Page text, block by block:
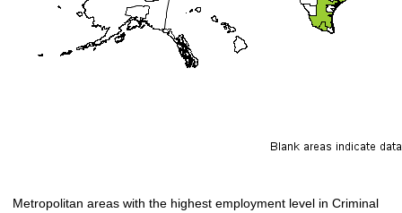
Metropolitan areas with the highest employment level in Criminal